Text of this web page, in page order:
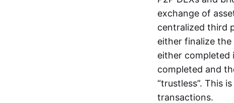
exchange of
centralized third
either finalize
either completed
completed and
“trustless”. This
transactions.